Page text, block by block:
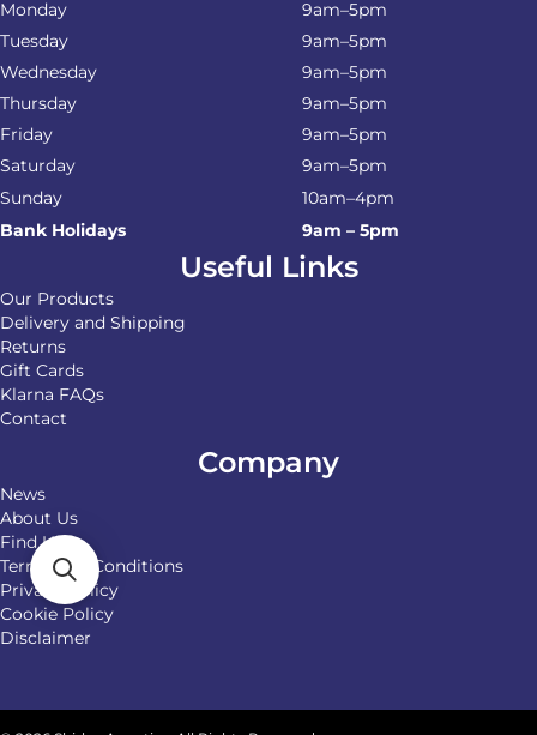
Monday
9am–5pm
Tuesday
9am–5pm
Wednesday
9am–5pm
Thursday
9am–5pm
Friday
9am–5pm
Saturday
9am–5pm
Sunday
10am–4pm
Bank Holidays
9am – 5pm
Useful Links
Our Products
Delivery and Shipping
Returns
Gift Cards
Klarna FAQs
Contact
Company
News
About Us
Find Us
Terms and Conditions
Privacy Policy
Cookie Policy
Disclaimer